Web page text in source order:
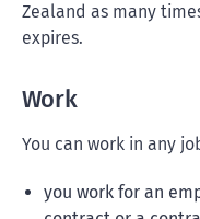
Zealand as many
expires.
Work
You can work in any
you work for an